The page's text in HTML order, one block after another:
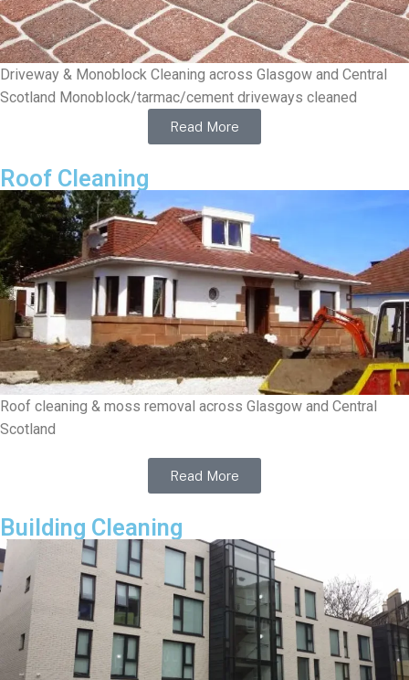
Driveway & Monoblock Cleaning across Glasgow and Central
Scotland Monoblock/tarmac/cement driveways cleaned
Read More
Roof Cleaning
Roof cleaning & moss removal across Glasgow and Central
Scotland
Read More
Building Cleaning